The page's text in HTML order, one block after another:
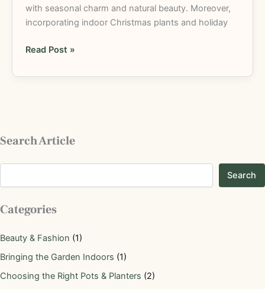
with seasonal charm and natural beauty. Moreover,
incorporating indoor Christmas plants and holiday
Read Post »
Search Article
Search
Categories
Beauty & Fashion (1)
Bringing the Garden Indoors (1)
Choosing the Right Pots & Planters (2)